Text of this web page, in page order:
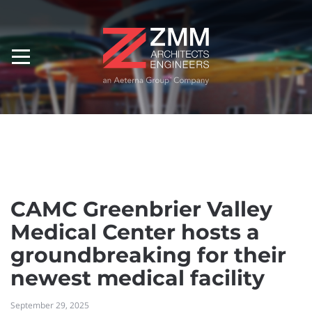
CAMC Greenbrier Valley
Medical Center hosts a
groundbreaking for their
newest medical facility
September 29, 2025